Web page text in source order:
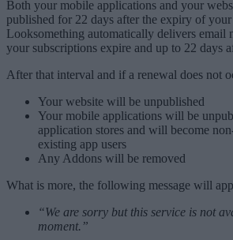
Both your mobile applications and your
published for 22 days after the expiry of
Looksomething automatically delivers email
your subscriptions expire and up to 22 days
After that interval and if a renewal does not
Your website will be unpublished
Your mobile applications will be
application stores and will become
existing app users
Any Addons will be removed
What is more, the following message will
“We are sorry but this service is not
moment.”